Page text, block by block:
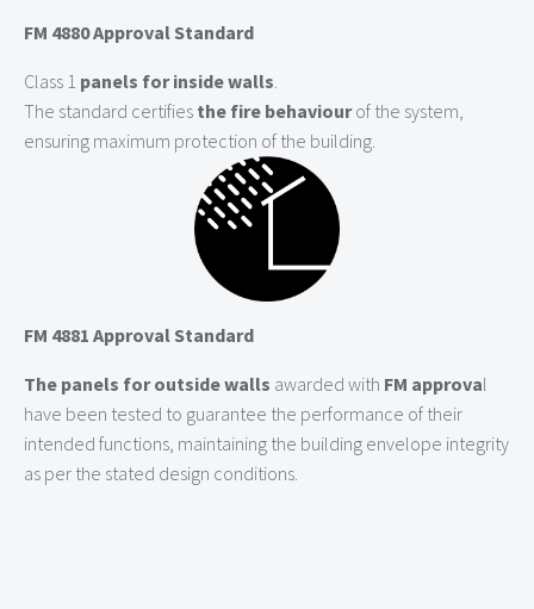
FM 4880 Approval Standard
Class 1 panels for inside walls
The standard certifies the fire behaviourof the system,
ensuring maximum protection of the building.
FM 4881 Approval Standard
The panels for outside walls awarded with FM approval
have been tested to guarantee the performance of their
intended functions, maintaining the building envelope integrity
as per the stated design conditions.